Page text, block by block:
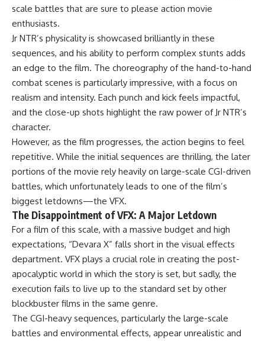
scale battles that are sure to please action movie
enthusiasts.
Jr NTR’s physicality is showcased brilliantly in these
sequences, and his ability to perform complex stunts adds
an edge to the film. The choreography of the hand-to-hand
combat scenes is particularly impressive, with a focus on
realism and intensity. Each punch and kick feels impactful,
and the close-up shots highlight the raw power of Jr NTR’s
character.
However, as the film progresses, the action begins to feel
repetitive. While the initial sequences are thrilling, the later
portions of the movie rely heavily on large-scale CGI-driven
battles, which unfortunately leads to one of the film’s
biggest letdowns—the VFX.
The Disappointment of VFX: A Major Letdown
For a film of this scale, with a massive budget and high
expectations, “Devara X” falls short in the visual effects
department. VFX plays a crucial role in creating the post-
apocalyptic world in which the story is set, but sadly, the
execution fails to live up to the standard set by other
blockbuster films in the same genre.
The CGI-heavy sequences, particularly the large-scale
battles and environmental effects, appear unrealistic and